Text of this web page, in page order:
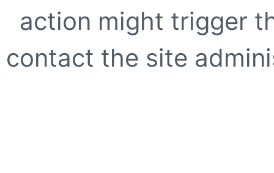
action might trigger
contact the site